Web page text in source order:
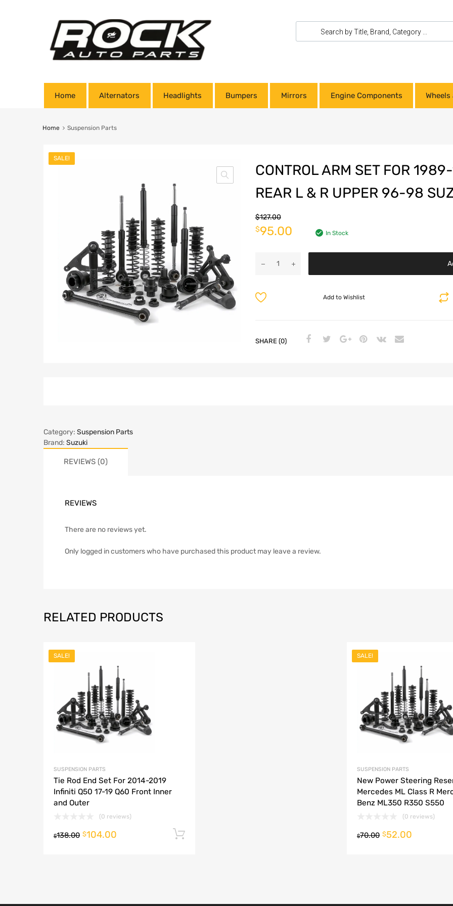
Home Alternators Headlights Bumpers Mirrors Engine Components
Home Suspension Parts
SALE!
CONTROL ARM SET FOR
REAR L & R UPPER 96-98
$127.00
$95.00 In Stock
Add to Wishlist
SHARE (0)
Category: Suspension Parts
Brand: Suzuki
REVIEWS (0)
REVIEWS
There are no reviews yet.
Only logged in customers who have purchased this product may leave a review.
RELATED PRODUCTS
SALE!
SUSPENSION PARTS
Tie Rod End Set For 2014-2019
Infiniti Q50 17-19 Q60 Front Inner
and Outer
(0 reviews)
$138.00 $104.00
SALE!
SUSPENSION PARTS
New Power Steering
Mercedes ML Class R
Benz ML350 R350 S550
(0 reviews)
$70.00 $52.00